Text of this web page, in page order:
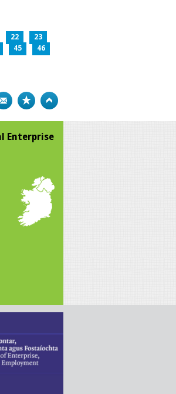
22
23
45
46
Print Bookmark
Enterprise